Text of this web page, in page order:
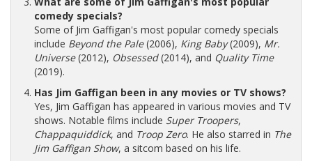
comedy specials?
Some of Jim Gaffigan's most popular comedy specials
include Beyond the Pale(2006), King Baby(2009), Mr.
Universe(2012), Obsessed(2014), and Quality Time
(2019).
Has Jim Gaffigan been in any movies or TV shows?
Yes, Jim Gaffigan has appeared in various movies and TV
shows. Notable films include Super Troopers,
Chappaquiddick, and Troop Zero. He also starred in The
Jim Gaffigan Show, a sitcom based on his life.